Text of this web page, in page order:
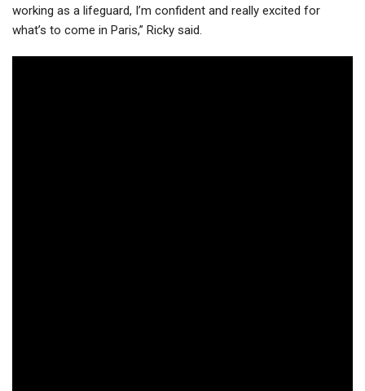
working as a lifeguard, I’m confident and really excited for
what’s to come in Paris,” Ricky said.